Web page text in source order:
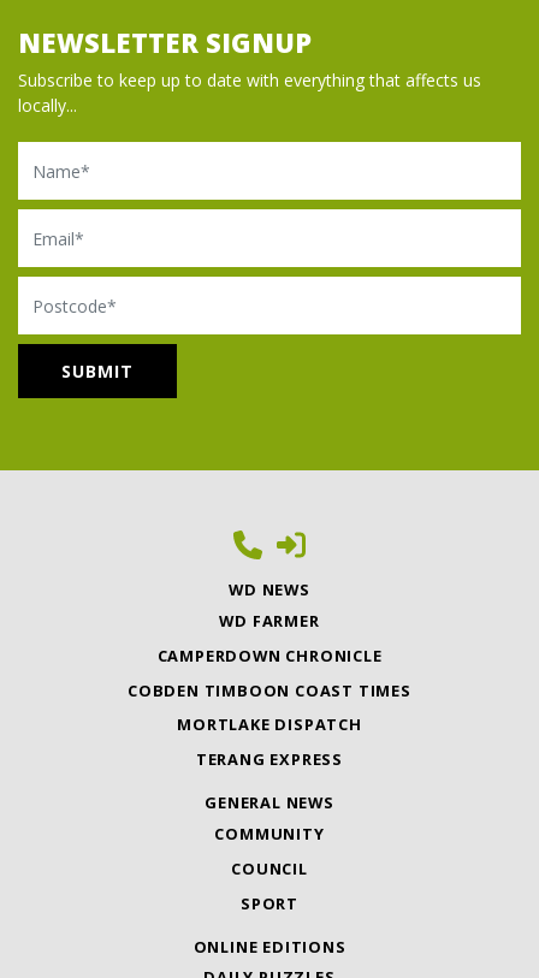
NEWSLETTER SIGNUP
Subscribe to keep up to date with everything that affects us
locally...
Name
Email
Postcode
WD NEWS
WD FARMER
CAMPERDOWN CHRONICLE
COBDEN TIMBOON COAST TIMES
MORTLAKE DISPATCH
TERANG EXPRESS
GENERAL NEWS
COMMUNITY
COUNCIL
SPORT
ONLINE EDITIONS